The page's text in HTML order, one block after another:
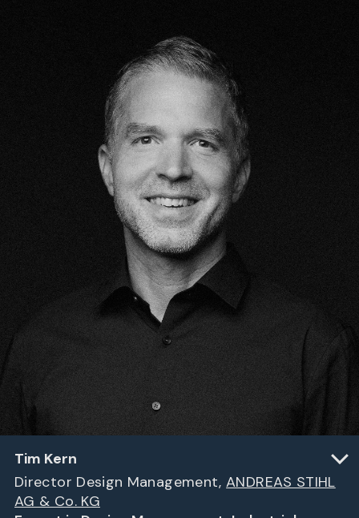
Tim Kern
Director Design Management,ANDREAS STIHL
AG & Co. KG